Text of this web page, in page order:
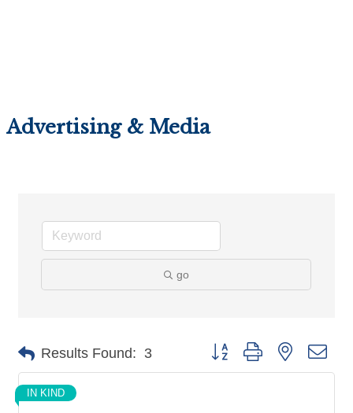
Advertising & Media
go
Results Found: 3 Button group with nested
IN KIND